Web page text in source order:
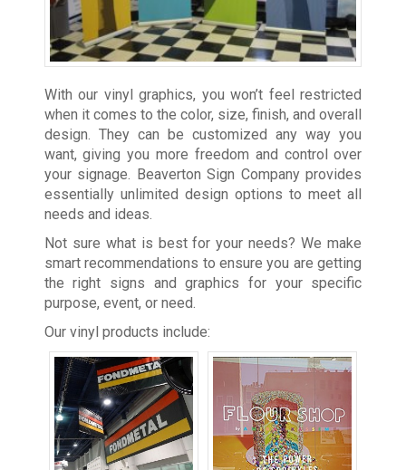
With our vinyl graphics, you won’t feel restricted
when it comes to the color, size, finish, and overall
design. They can be customized any way you
want, giving you more freedom and control over
your signage. Beaverton Sign Company provides
essentially unlimited design options to meet all
needs and ideas.
Not sure what is best for your needs? We make
smart recommendations to ensure you are getting
the right signs and graphics for your specific
purpose, event, or need.
Our vinyl products include: